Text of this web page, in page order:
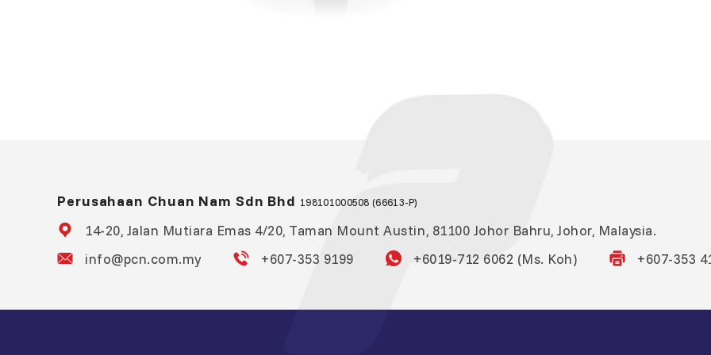
Perusahaan Chuan Nam Sdn Bhd 198101000508 (66613-P)
14-20, Jalan Mutiara Emas 4/20, Taman Mount Austin, 81100 Johor Bahru, Johor, Malaysia.
info@pcn.com.my
+607-353 9199 +6019-712 6062 (Ms. Koh) +607-353